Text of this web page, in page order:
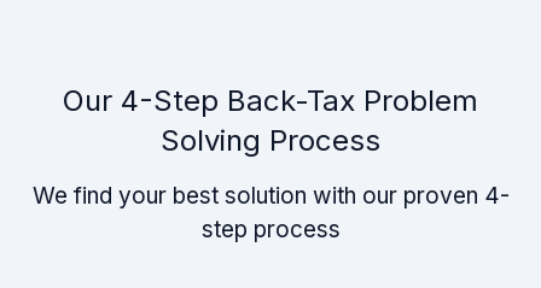
Our 4-Step Back-Tax Problem
Solving Process
We find your best solution with our proven 4-
step process